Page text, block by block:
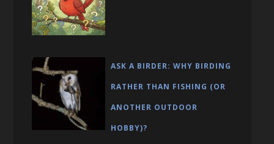
ASK A BIRDER: WHY BIRDING
RATHER THAN FISHING (OR
ANOTHER OUTDOOR
HOBBY)?